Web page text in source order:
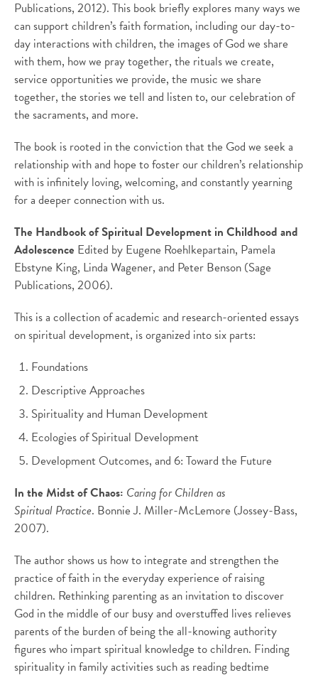
Publications, 2012). This book briefly explores many ways we
can support children’s faith formation, including our day-to-
day interactions with children, the images of God we share
with them, how we pray together, the rituals we create,
service opportunities we provide, the music we share
together, the stories we tell and listen to, our celebration of
the sacraments, and more.
The book is rooted in the conviction that the God we seek a
relationship with and hope to foster our children’s relationship
with is infinitely loving, welcoming, and constantly yearning
for a deeper connection with us.
The Handbook of Spiritual Development in Childhood and
Adolescence Edited by Eugene Roehlkepartain, Pamela
Ebstyne King, Linda Wagener, and Peter Benson (Sage
Publications, 2006).
This is a collection of academic and research-oriented essays
on spiritual development, is organized into six parts:
Foundations
Descriptive Approaches
Spirituality and Human Development
Ecologies of Spiritual Development
Development Outcomes, and 6: Toward the Future
In the Midst of Chaos: Caring for Children as
Spiritual Practice. Bonnie J. Miller-McLemore (Jossey-Bass,
2007).
The author shows us how to integrate and strengthen the
practice of faith in the everyday experience of raising
children. Rethinking parenting as an invitation to discover
God in the middle of our busy and overstuffed lives relieves
parents of the burden of being the all-knowing authority
figures who impart spiritual knowledge to children. Finding
spirituality in family activities such as reading bedtime